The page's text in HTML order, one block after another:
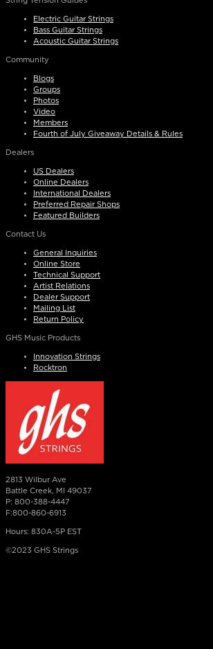
Electric Guitar Strings
Bass Guitar Strings
Acoustic Guitar Strings
Community
Blogs
Groups
Photos
Video
Members
Fourth of July Giveaway Details & Rules
Dealers
US Dealers
Online Dealers
International Dealers
Preferred Repair Shops
Featured Builders
Contact Us
General Inquiries
Online Store
Technical Support
Artist Relations
Dealer Support
Mailing List
Return Policy
GHS Music Products
Innovation Strings
Rocktron
2813 Wilbur Ave
Battle Creek, MI 49037
P: 800-388-4447
F:800-860-6913
Hours: 830A-5P EST
©2023 GHS Strings